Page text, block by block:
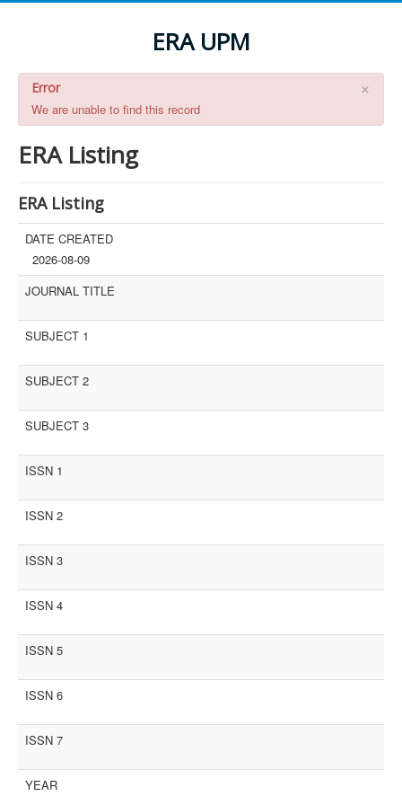
ERA UPM
×
Error
We are unable to find this record
ERA Listing
ERA Listing
DATE CREATED
2026-08-09
JOURNAL TITLE
SUBJECT 1
SUBJECT 2
SUBJECT 3
ISSN 1
ISSN 2
ISSN 3
ISSN 4
ISSN 5
ISSN 6
ISSN 7
YEAR